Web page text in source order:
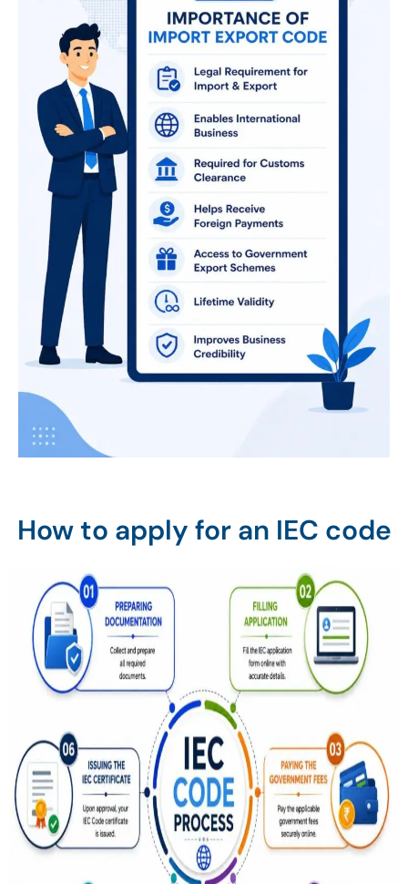
How to apply for an IEC code